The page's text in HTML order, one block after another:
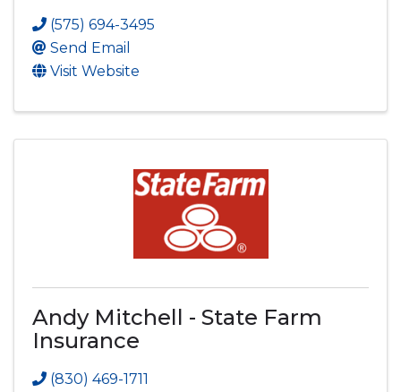
(575) 694-3495
Send Email
Visit Website
Andy Mitchell - State Farm
Insurance
(830) 469-1711